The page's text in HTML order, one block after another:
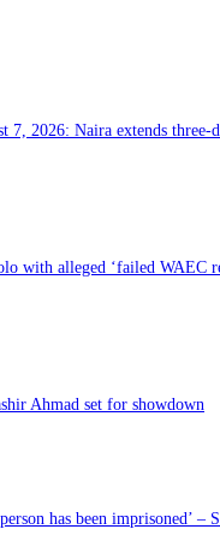
7, 2026: Naira extends three-
with alleged ‘failed WAEC
Ahmad set for showdown
has been imprisoned’ –